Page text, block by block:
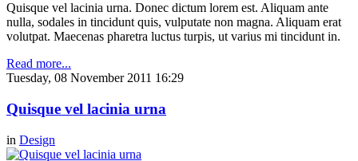
Quisque vel lacinia urna. Donec dictum lorem est. Aliquam ante
nulla, sodales in tincidunt quis, vulputate non magna. Aliquam erat
volutpat. Maecenas pharetra luctus turpis, ut varius mi tincidunt in.
Read more...
Tuesday, 08 November 2011 16:29
Quisque vel lacinia urna
in Design